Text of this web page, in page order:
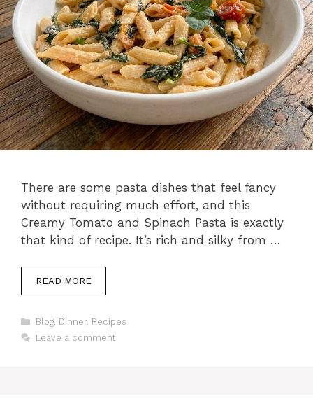
There are some pasta dishes that feel fancy
without requiring much effort, and this
Creamy Tomato and Spinach Pasta is exactly
that kind of recipe. It’s rich and silky from …
READ MORE
Categories
Blog, Dinner, Recipes
Leave a comment